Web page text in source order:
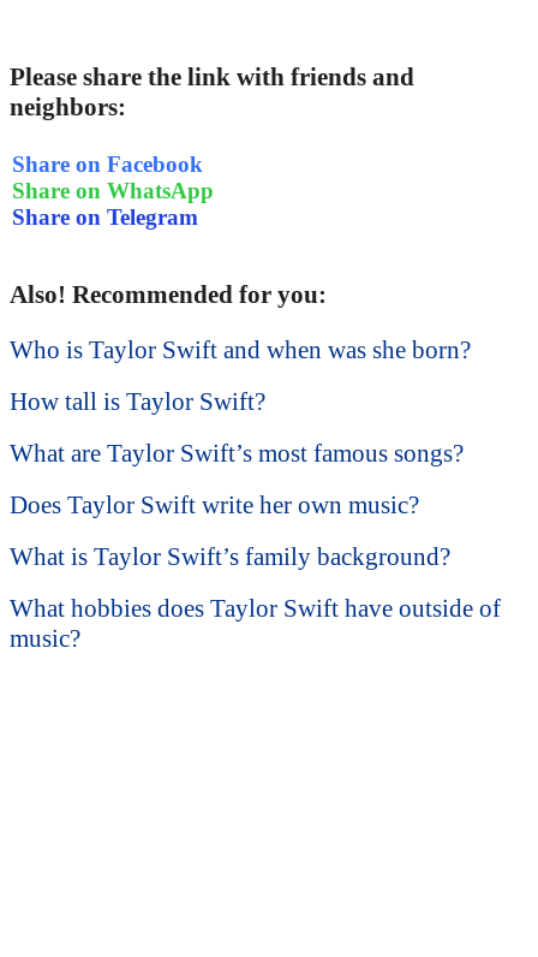
Please share the link with friends and
neighbors:
Share on Facebook
Share on WhatsApp
Share on Telegram
Also! Recommended for you:
Who is Taylor Swift and when was she born?
How tall is Taylor Swift?
What are Taylor Swift’s most famous songs?
Does Taylor Swift write her own music?
What is Taylor Swift’s family background?
What hobbies does Taylor Swift have outside of
music?